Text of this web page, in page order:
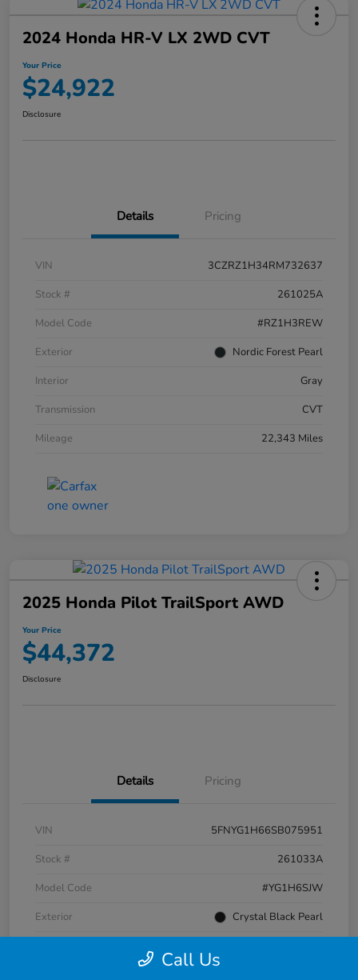
2024 Honda HR-V LX 2WD CVT
Your Price
$24,922
Disclosure
Details Pricing
VIN
3CZRZ1H34RM732637
Stock #
261025A
Model Code
#RZ1H3REW
Exterior
Nordic Forest Pearl
Interior
Gray
Transmission
CVT
Mileage
22,343 Miles
2025 Honda Pilot TrailSport AWD
Your Price
$44,372
Disclosure
Details Pricing
VIN
5FNYG1H66SB075951
Stock #
261033A
Model Code
#YG1H6SJW
Exterior
Crystal Black Pearl
Call Us